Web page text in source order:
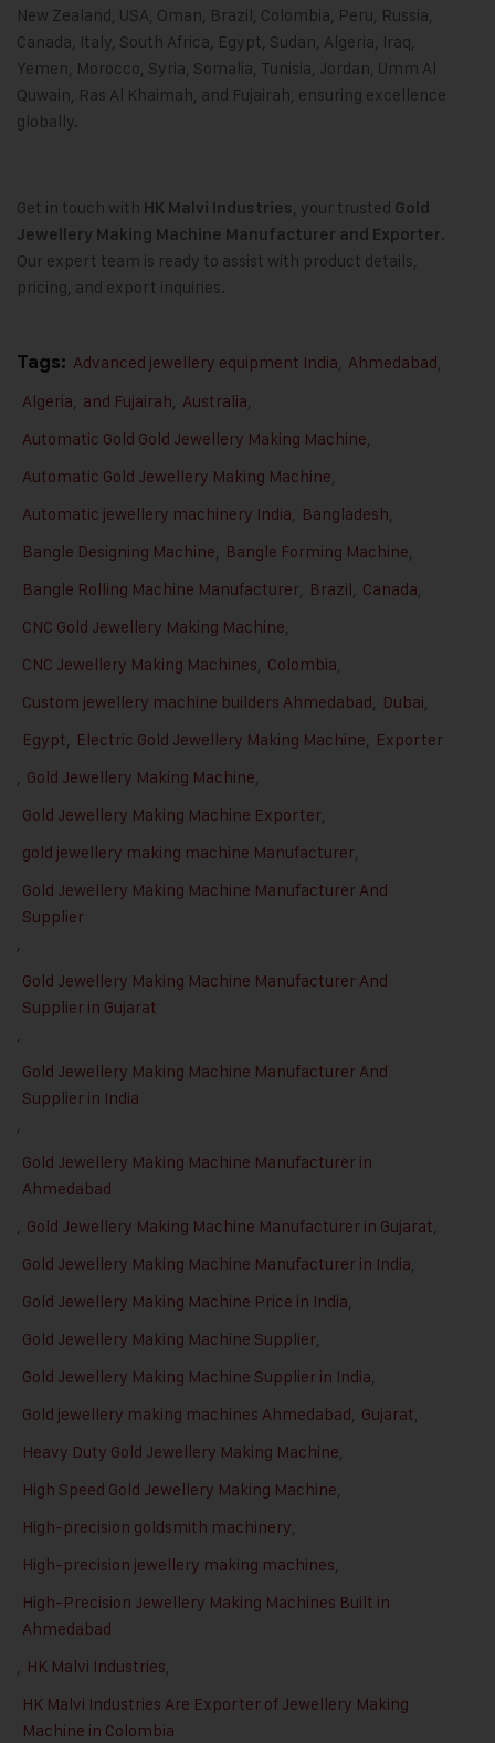
New Zealand, USA, Oman, Brazil, Colombia, Peru, Russia,
Canada, Italy, South Africa, Egypt, Sudan, Algeria, Iraq,
Yemen, Morocco, Syria, Somalia, Tunisia, Jordan, Umm Al
Quwain, Ras Al Khaimah, and Fujairah, ensuring excellence
globally.
Get in touch with HK Malvi Industries, your trusted Gold
Jewellery Making Machine Manufacturer and Exporter.
Our expert team is ready to assist with product details,
pricing, and export inquiries.
Tags: Advanced jewellery equipment India, Ahmedabad,
Algeria, and Fujairah, Australia,
Automatic Gold Gold Jewellery Making Machine,
Automatic Gold Jewellery Making Machine,
Automatic jewellery machinery India, Bangladesh,
Bangle Designing Machine, Bangle Forming Machine,
Bangle Rolling Machine Manufacturer, Brazil, Canada,
CNC Gold Jewellery Making Machine,
CNC Jewellery Making Machines, Colombia,
Custom jewellery machine builders Ahmedabad, Dubai,
Egypt, Electric Gold Jewellery Making Machine, Exporter
, Gold Jewellery Making Machine,
Gold Jewellery Making Machine Exporter,
gold jewellery making machine Manufacturer,
Gold Jewellery Making Machine Manufacturer And
Supplier
,
Gold Jewellery Making Machine Manufacturer And
Supplier in Gujarat
,
Gold Jewellery Making Machine Manufacturer And
Supplier in India
,
Gold Jewellery Making Machine Manufacturer in
Ahmedabad
, Gold Jewellery Making Machine Manufacturer in Gujarat,
Gold Jewellery Making Machine Manufacturer in India,
Gold Jewellery Making Machine Price in India,
Gold Jewellery Making Machine Supplier,
Gold Jewellery Making Machine Supplier in India,
Gold jewellery making machines Ahmedabad, Gujarat,
Heavy Duty Gold Jewellery Making Machine,
High Speed Gold Jewellery Making Machine,
High-precision goldsmith machinery,
High-precision jewellery making machines,
High-Precision Jewellery Making Machines Built in
Ahmedabad
, HK Malvi Industries,
HK Malvi Industries Are Exporter of Jewellery Making
Machine in Colombia